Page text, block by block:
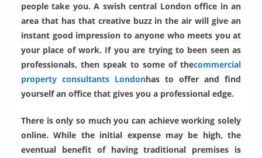
people take you. A swish central London office in an
area that has that creative buzz in the air will give an
instant good impression to anyone who meets you at
your place of work. If you are trying to been seen as
professionals, then speak to some of thecommercial
property consultants Londonhas to offer and find
yourself an office that gives you a professional edge.
There is only so much you can achieve working solely
online. While the initial expense may be high, the
eventual benefit of having traditional premises is